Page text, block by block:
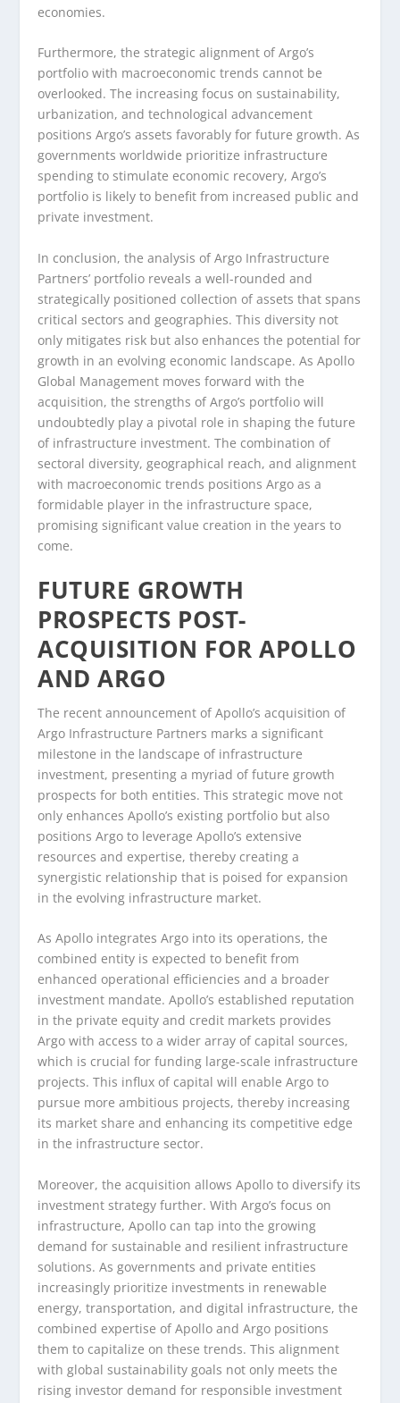
economies.
Furthermore, the strategic alignment of Argo’s
portfolio with macroeconomic trends cannot be
overlooked. The increasing focus on sustainability,
urbanization, and technological advancement
positions Argo’s assets favorably for future growth. As
governments worldwide prioritize infrastructure
spending to stimulate economic recovery, Argo’s
portfolio is likely to benefit from increased public and
private investment.
In conclusion, the analysis of Argo Infrastructure
Partners’ portfolio reveals a well-rounded and
strategically positioned collection of assets that spans
critical sectors and geographies. This diversity not
only mitigates risk but also enhances the potential for
growth in an evolving economic landscape. As Apollo
Global Management moves forward with the
acquisition, the strengths of Argo’s portfolio will
undoubtedly play a pivotal role in shaping the future
of infrastructure investment. The combination of
sectoral diversity, geographical reach, and alignment
with macroeconomic trends positions Argo as a
formidable player in the infrastructure space,
promising significant value creation in the years to
come.
FUTURE GROWTH
PROSPECTS POST-
ACQUISITION FOR APOLLO
AND ARGO
The recent announcement of Apollo’s acquisition of
Argo Infrastructure Partners marks a significant
milestone in the landscape of infrastructure
investment, presenting a myriad of future growth
prospects for both entities. This strategic move not
only enhances Apollo’s existing portfolio but also
positions Argo to leverage Apollo’s extensive
resources and expertise, thereby creating a
synergistic relationship that is poised for expansion
in the evolving infrastructure market.
As Apollo integrates Argo into its operations, the
combined entity is expected to benefit from
enhanced operational efficiencies and a broader
investment mandate. Apollo’s established reputation
in the private equity and credit markets provides
Argo with access to a wider array of capital sources,
which is crucial for funding large-scale infrastructure
projects. This influx of capital will enable Argo to
pursue more ambitious projects, thereby increasing
its market share and enhancing its competitive edge
in the infrastructure sector.
Moreover, the acquisition allows Apollo to diversify its
investment strategy further. With Argo’s focus on
infrastructure, Apollo can tap into the growing
demand for sustainable and resilient infrastructure
solutions. As governments and private entities
increasingly prioritize investments in renewable
energy, transportation, and digital infrastructure, the
combined expertise of Apollo and Argo positions
them to capitalize on these trends. This alignment
with global sustainability goals not only meets the
rising investor demand for responsible investment